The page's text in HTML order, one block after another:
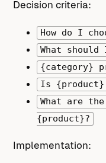
Decision criteria:
How do I
What
{category}
Is
What are
{product}?
Implementation: